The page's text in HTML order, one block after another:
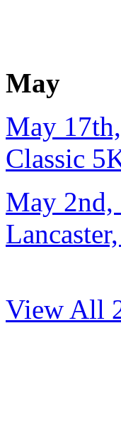
May
May
Classic
May
View All